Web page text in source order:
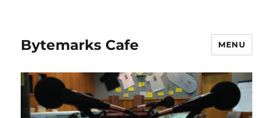
Bytemarks Cafe MENU